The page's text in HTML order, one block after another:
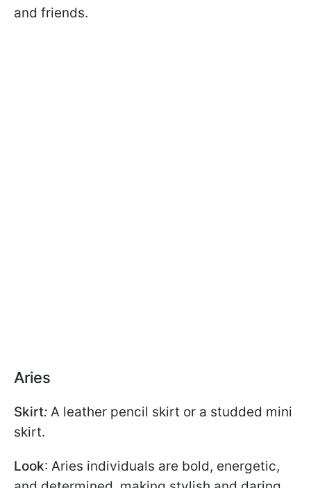
and friends.
Aries
Skirt: A leather pencil skirt or a studded mini
skirt.
Look: Aries individuals are bold, energetic,